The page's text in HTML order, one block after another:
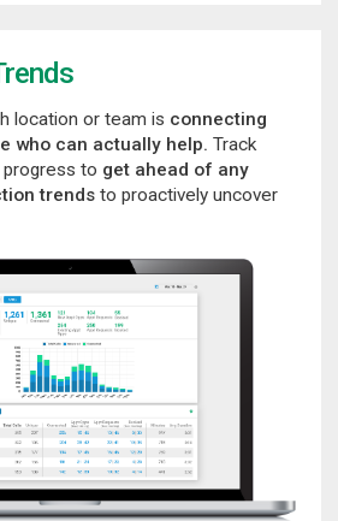
location or team is connecting
who can actually help. Track
to get ahead of any
trends to proactively uncover